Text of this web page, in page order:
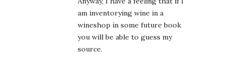
am inventorying wine in a
wineshop in some future book
you will be able to guess my
source.